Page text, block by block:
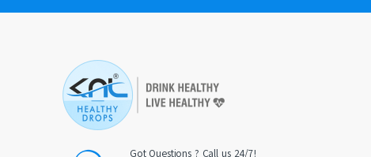
Got Questions ? Call us 24/7!